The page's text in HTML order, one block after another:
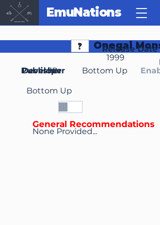
EmuNations
Onegai
Release Date
1999
Developer
Bottom Up
Publisher Bottom Up
JP
None Provided...
General Recommendations